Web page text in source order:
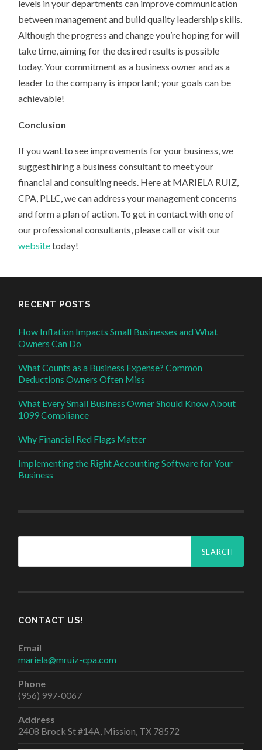
levels in your departments can improve communication
between management and build quality leadership skills.
Although the progress and change you’re hoping for will
take time, aiming for the desired results is possible
today. Your commitment as a business owner and as a
leader to the company is important; your goals can be
achievable!
Conclusion
If you want to see improvements for your business, we
suggest hiring a business consultant to meet your
financial and consulting needs. Here at MARIELA RUIZ,
CPA, PLLC, we can address your management concerns
and form a plan of action. To get in contact with one of
our professional consultants, please call or visit our
websitetoday!
RECENT POSTS
How Inflation Impacts Small Businesses and What
Owners Can Do
What Counts as a Business Expense? Common
Deductions Owners Often Miss
What Every Small Business Owner Should Know About
1099 Compliance
Why Financial Red Flags Matter
Implementing the Right Accounting Software for Your
Business
Search
CONTACT US!
Email
mariela@mruiz-cpa.com
Phone
(956) 997-0067
Address
2408 Brock St #14A, Mission, TX 78572